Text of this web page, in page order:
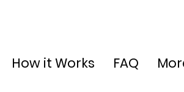
How it Works FAQ